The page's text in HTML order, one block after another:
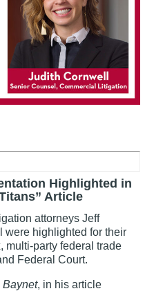
Highlighted in
Article
attorneys Jeff
were highlighted for their
multi-party federal trade
Federal Court.
Baynet, in his article